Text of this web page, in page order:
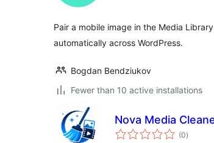
Pair a mobile image in the Media
automatically across WordPress.
Bogdan Bendziukov
Fewer than 10 active installations
Nova Media
(0total
ratings
)